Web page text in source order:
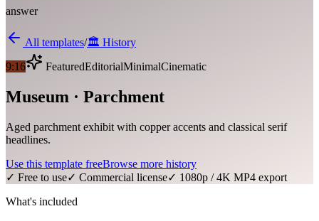
answer
All templates/🏛️ History
9:16
FeaturedEditorialMinimalCinematic
Museum · Parchment
Aged parchment exhibit with copper accents and classical serif
headlines.
Use this template freeBrowse more history
✓ Free to use✓ Commercial license✓ 1080p / 4K MP4 export
What's included